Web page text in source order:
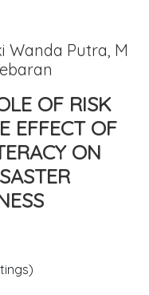
Wanda Putra, M
OF RISK
EFFECT OF
ON